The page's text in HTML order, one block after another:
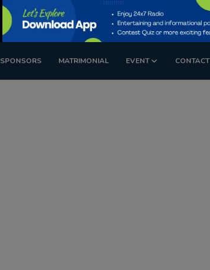
SPONSORS MATRIMONIAL EVENT CONTACT